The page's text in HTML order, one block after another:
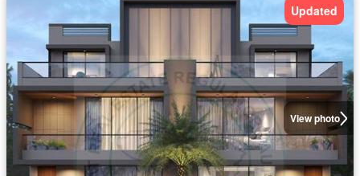
View photo
Updated